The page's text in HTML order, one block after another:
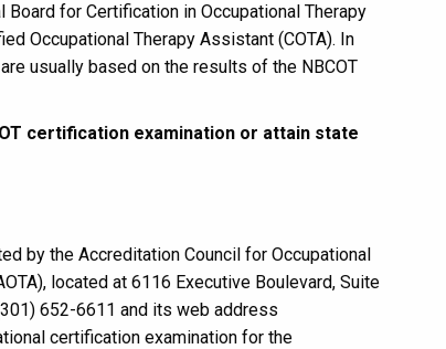
Board for Certification in Occupational Therapy
Occupational Therapy Assistant (COTA). In
usually based on the results of the NBCOT
certification examination or attain state
by the Accreditation Council for Occupational
located at 6116 Executive Boulevard, Suite
652-6611 and its web address
certification examination for the